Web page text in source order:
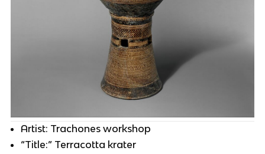
Artist: Trachones workshop
“Title:” Terracotta krater